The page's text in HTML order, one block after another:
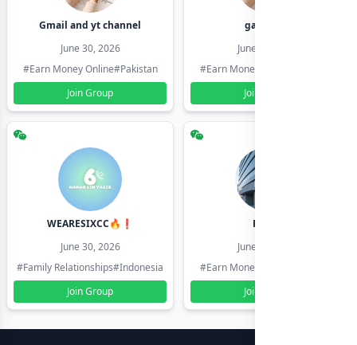
Gmail and yt channel
June 30, 2026
#Earn Money Online#Pakistan
Join Group
gamil ids
June 30, 2026
#Earn Money Online
Join Group
WEARESIXCC🔥❗️
June 30, 2026
#Family Relationships#Indonesia
Join Group
Pk804
June 30, 2026
#Earn Money Online
Join Group